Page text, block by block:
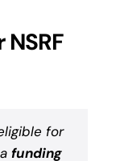
for
funding